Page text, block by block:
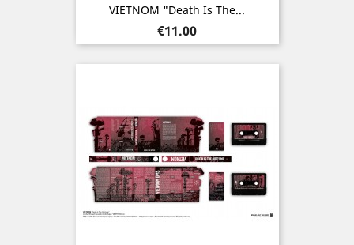
VIETNOM "Death Is The...
Price
€11.00